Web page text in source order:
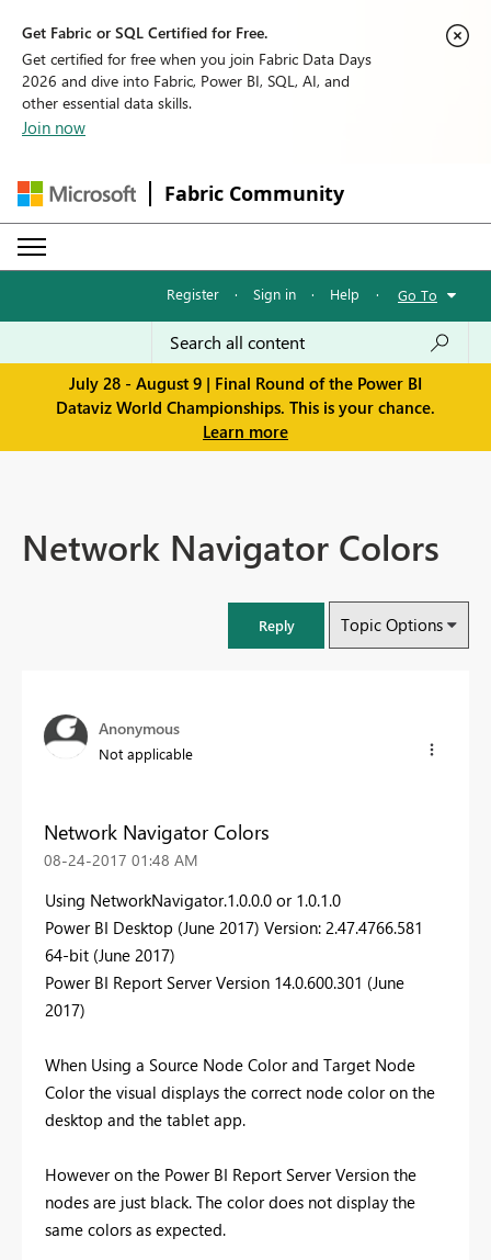
Get Fabric or SQL Certified for Free.
Get certified for free when you join Fabric Data Days
2026 and dive into Fabric, Power BI, SQL, AI, and
other essential data skills.
Join now
Fabric Community
Register · Sign in · Help · Go To
July 28 - August 9 | Final Round of the Power BI
Dataviz World Championships. This is your chance.
Learn more
Network Navigator Colors
Reply Topic Options
Anonymous
Not applicable
Network Navigator Colors
‎08-24-2017 01:48 AM
Using NetworkNavigator.1.0.0.0 or 1.0.1.0
Power BI Desktop (June 2017) Version: 2.47.4766.581
64-bit (June 2017)
Power BI Report ServerVersion 14.0.600.301 (June
2017)
When Using a Source Node Color and Target Node
Color the visual displays the correct node color on the
desktop and the tablet app.
However on the Power BI Report ServerVersion the
nodes are just black. The color does not display the
same colors as expected.